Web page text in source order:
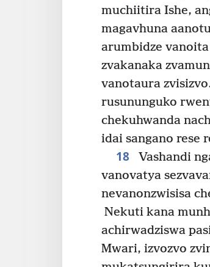
muchiitira Ishe,
magavhuna
arumbidze
zvakanaka
vanotaura
rusununguko
chekuhwanda
idai sangano rese
18
Vashandi
vanovatya
nevanonzwisisa
Nekuti kana
achirwadziswa
Mwari, izvozvo